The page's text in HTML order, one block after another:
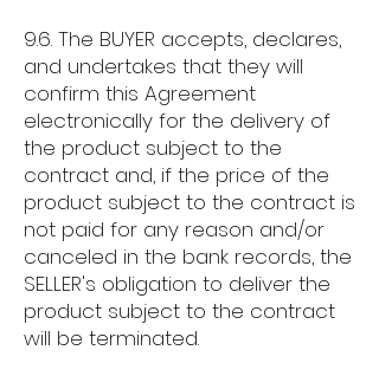
9.6. The BUYER accepts, declares,
and undertakes that they will
confirm this Agreement
electronically for the delivery of
the product subject to the
contract and, if the price of the
product subject to the contract is
not paid for any reason and/or
canceled in the bank records, the
SELLER's obligation to deliver the
product subject to the contract
will be terminated.